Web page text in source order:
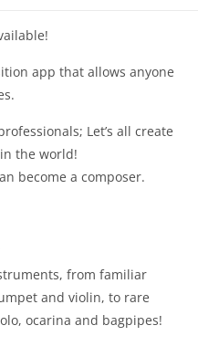
app that allows anyone
Let’s all create
the world!
become a composer.
from familiar
and violin, to rare
ocarina and bagpipes!